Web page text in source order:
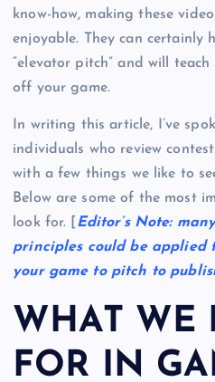
know-how, making these
enjoyable. They can certainly
“elevator pitch” and will
off your game.
In writing this article, I’ve
individuals who review
with a few things we like to
Below are some of the most
look for. [ Editor’s Note:
principles could be applied
your game to pitch to
WHAT WE
FOR IN